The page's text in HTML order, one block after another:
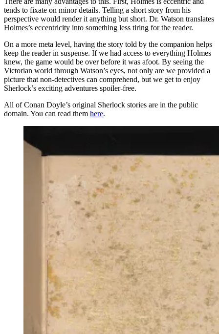
tends to fixate on minor details. Telling a short story from his
perspective would render it anything but short. Dr. Watson translates
Holmes’s eccentricity into something less tiring for the reader.
On a more meta level, having the story told by the companion helps
keep the reader in suspense. If we had access to everything Holmes
knew, the game would be over before it was afoot. By seeing the
Victorian world through Watson’s eyes, not only are we provided a
picture that non-detectives can comprehend, but we get to enjoy
Sherlock’s exciting adventures spoiler-free.
All of Conan Doyle’s original Sherlock stories are in the public
domain. You can read them here.